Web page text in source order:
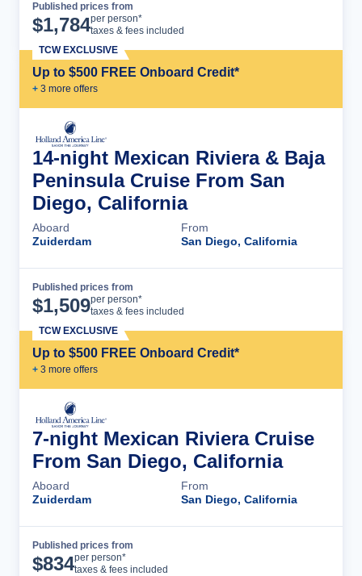
Published prices from
$1,784per person*
taxes & fees included
Up to $500 FREE Onboard Credit*
+ 3 more offers
TCW EXCLUSIVE
14-night Mexican Riviera & Baja
Peninsula Cruise From San
Diego, California
Aboard
Zuiderdam
From
San Diego, California
Published prices from
$1,509per person*
taxes & fees included
Up to $500 FREE Onboard Credit*
+ 3 more offers
TCW EXCLUSIVE
7-night Mexican Riviera Cruise
From San Diego, California
Aboard
Zuiderdam
From
San Diego, California
Published prices from
$834per person*
taxes & fees included